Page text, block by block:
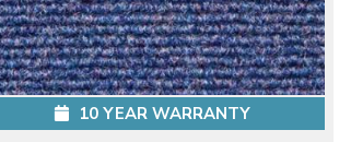
10 YEAR WARRANTY